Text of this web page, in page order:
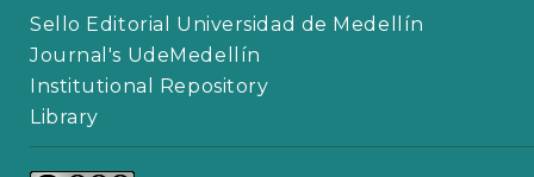
Sello Editorial Universidad de Medellín
Journal's UdeMedellín
Institutional Repository
Library